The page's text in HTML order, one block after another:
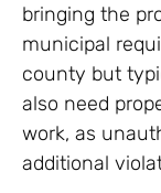
bringing the
municipal
county but
also need
work, as
additional